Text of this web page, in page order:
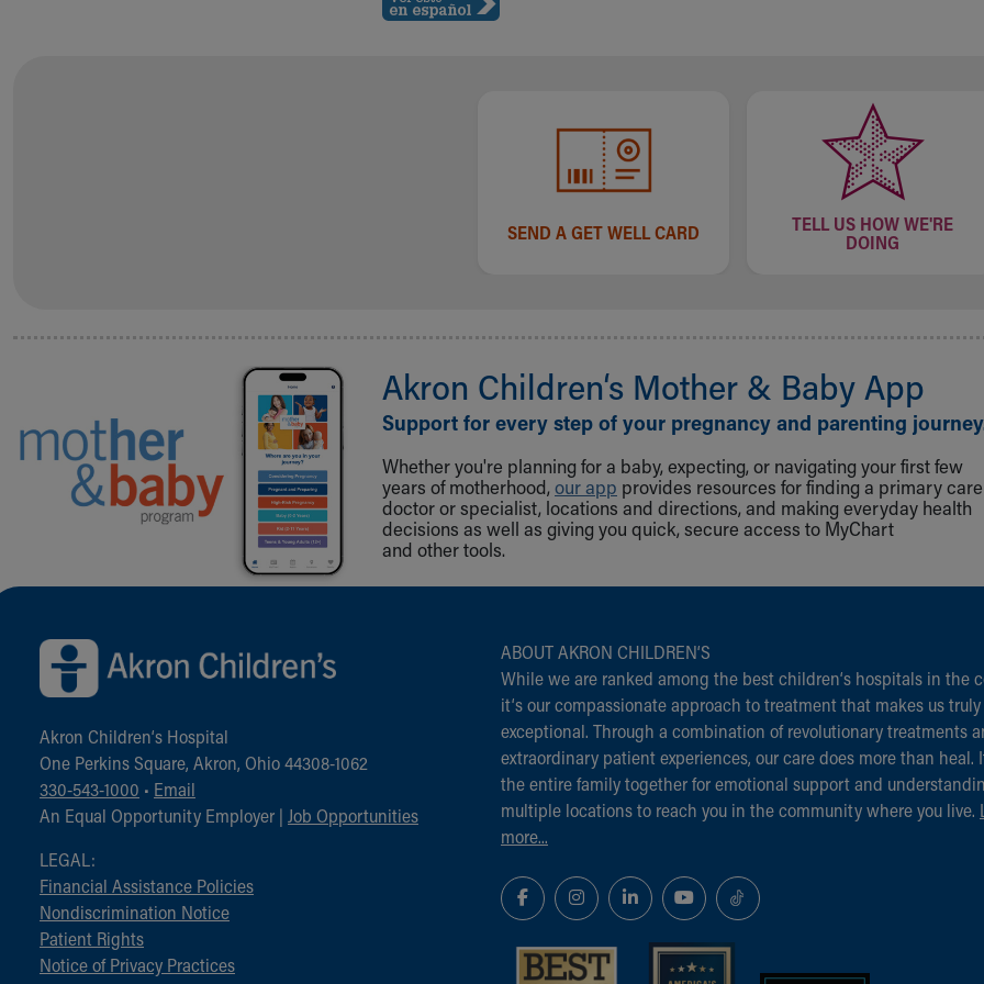
SEND A GET WELL CARD
TELL US HOW WE'RE
DOING
Akron Children‘s Mother & Baby App
Support for every step of your pregnancy and parenting
Whether you're planning for a baby, expecting, or navigating your first few
years of motherhood, our app provides resources for finding a primary care
doctor or specialist, locations and directions, and making everyday health
decisions as well as giving you quick, secure access to MyChart
and other tools.
Back to top of page
Akron Children‘s Hospital
One Perkins Square, Akron, Ohio 44308-1062
330-543-1000 • Email
An Equal Opportunity Employer | Job Opportunities
LEGAL:
Financial Assistance Policies
Nondiscrimination Notice
Patient Rights
Notice of Privacy Practices
ABOUT AKRON CHILDREN‘S
While we are ranked among the best children‘s hospitals in the
it‘s our compassionate approach to treatment that makes us truly
exceptional. Through a combination of revolutionary treatments
extraordinary patient experiences, our care does more than heal.
the entire family together for emotional support and
multiple locations to reach you in the community where you live.
more...